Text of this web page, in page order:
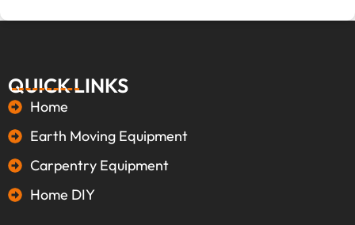
QUICK LINKS
Home
Earth Moving Equipment
Carpentry Equipment
Home DIY